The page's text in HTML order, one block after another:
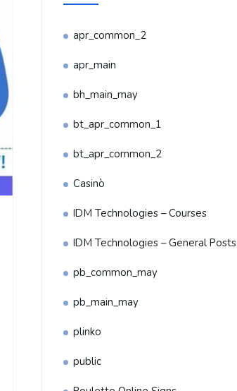
apr_common_2
apr_main
bh_main_may
bt_apr_common_1
bt_apr_common_2
Casinò
IDM Technologies – Courses
IDM Technologies – General Posts
pb_common_may
pb_main_may
plinko
public